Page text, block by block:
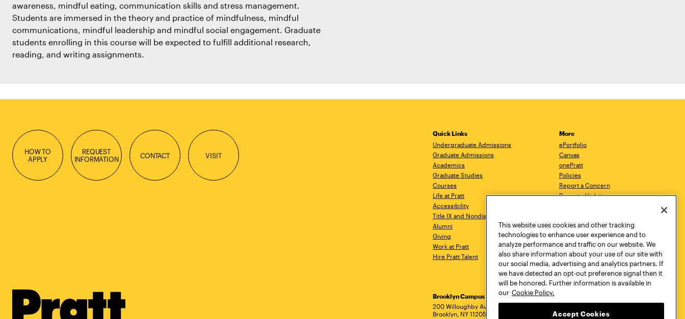
awareness, mindful eating, communication skills and stress management.
Students are immersed in the theory and practice of mindfulness, mindful
communications, mindful leadership and mindful social engagement. Graduate
students enrolling in this course will be expected to fulfill additional research,
reading, and writing assignments.
HOW TO
APPLY
REQUEST
INFORMATION
CONTACT VISIT
Quick Links
Undergraduate Admissions
Graduate Admissions
Academics
Graduate Studies
Courses
Life at Pratt
Accessibility
Title IX and Nondiscrimination
Alumni
Giving
Work at Pratt
Hire Pratt Talent
More
ePortfolio
Canvas
onePratt
Policies
Report a Concern
Report a Violation
Academic Catalog
Academic Calendar
Libraries
Virtual Pratt Store
Address
Brooklyn Campus
200 Willoughby Avenue
Brooklyn, NY 11205
Manhattan Campus
New York, NY 10011
Utica, NY 13502
This website uses cookies and other tracking
technologies to enhance user experience and to
analyze performance and traffic on our website. We
also share information about your use of our site with
our social media, advertising and analytics partners. If
we have detected an opt-out preference signal then it
will be honored. Further information is available in
our Cookie Policy.
Accept Cookies